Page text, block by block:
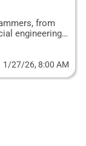
from
engineering
1/27/26, 8:00 AM